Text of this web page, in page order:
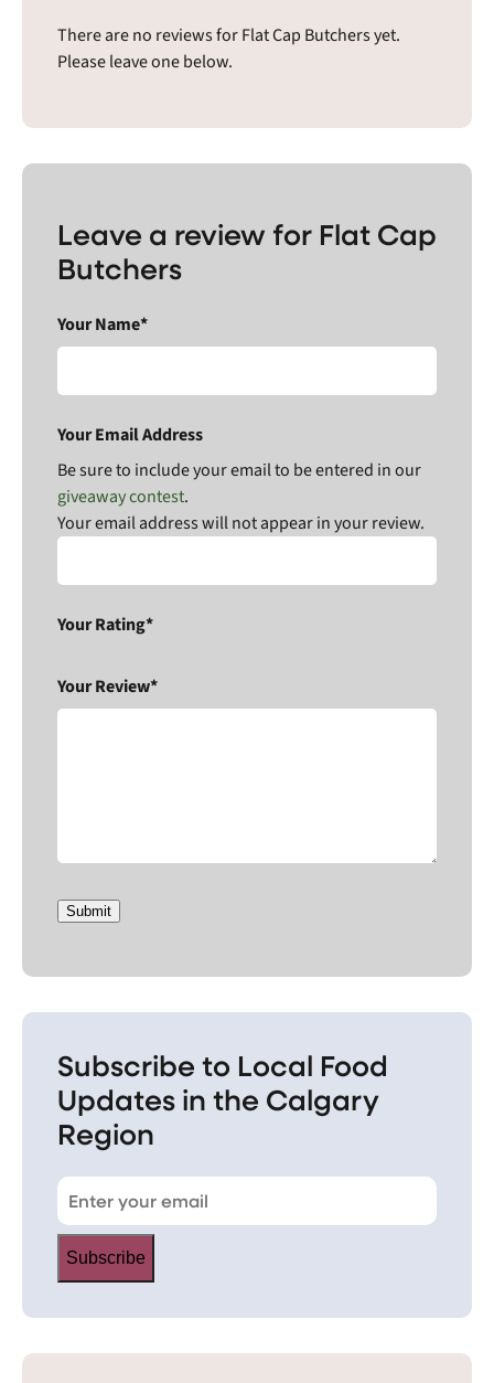
There are no reviews for Flat Cap Butchers yet.
Please leave one below.
Leave a review for Flat Cap
Butchers
Your Name*
Your Email Address
Be sure to include your email to be entered in our
giveaway contest.
Your email address will not appear in your review.
Your Rating*
Your Review*
Submit
Subscribe to Local Food
Updates in the Calgary
Region
Subscribe